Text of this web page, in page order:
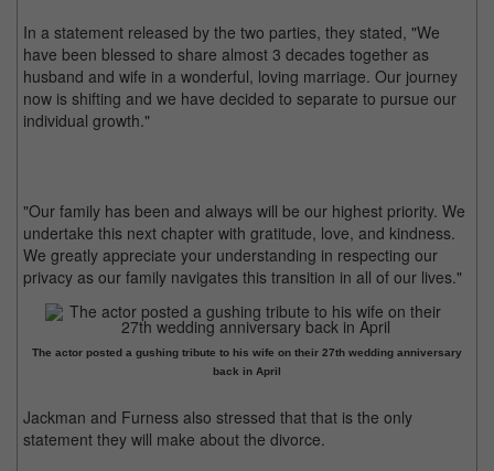
In a statement released by the two parties, they stated, "We
have been blessed to share almost 3 decades together as
husband and wife in a wonderful, loving marriage. Our journey
now is shifting and we have decided to separate to pursue our
individual growth."
"Our family has been and always will be our highest priority. We
undertake this next chapter with gratitude, love, and kindness.
We greatly appreciate your understanding in respecting our
privacy as our family navigates this transition in all of our lives."
The actor posted a gushing tribute to his wife on their 27th wedding anniversary
back in April
Jackman and Furness also stressed that that is the only
statement they will make about the divorce.